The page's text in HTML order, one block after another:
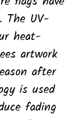
The UV-
heat-
artwork
after
is used
fading